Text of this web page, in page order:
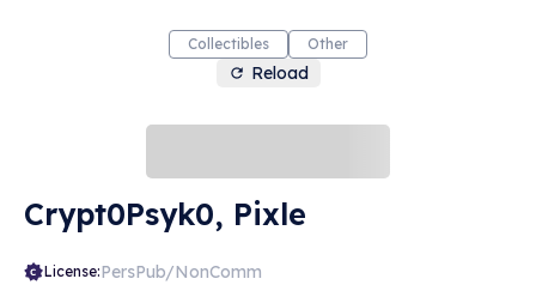
Collectibles Other
Reload
Crypt0Psyk0, Pixle
License:PersPub/NonComm